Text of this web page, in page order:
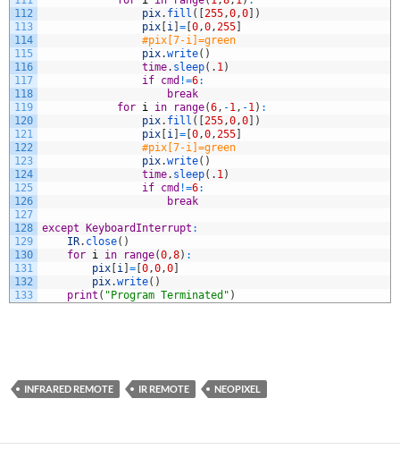
112
113
114
115
116
117
118
119
120
121
122
123
124
125
126
127
128
129
130
131
132
133
pix. fill ( 255,0,0
)
pix i = 0,0,255
#pix[7-i]=green
pix.write( )
time. sleep( . 1)
if cmd !=6:
break
for i in range(6, -1, -1) :
pix. fill ( 255,0,0
)
pix i = 0,0,255
#pix[7-i]=green
pix.write( )
time. sleep( . 1)
if cmd !=6:
break
except KeyboardInterrupt :
IR. close( )
for i in range(0,8) :
pix i = 0,0,0
pix.write( )
print ( "Program Terminated" )
INFRARED REMOTE IR REMOTE NEOPIXEL